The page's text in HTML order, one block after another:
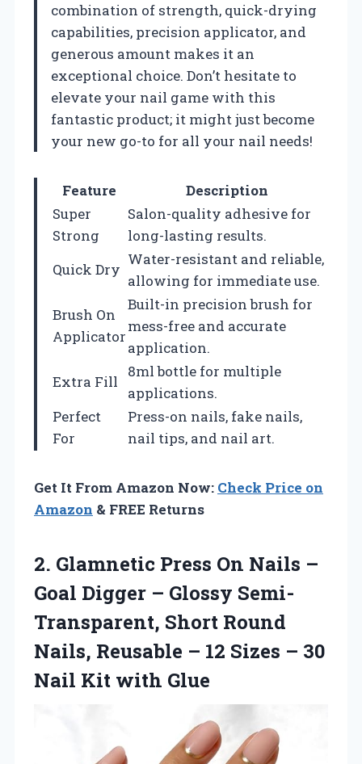
combination of strength, quick-drying
capabilities, precision applicator, and
generous amount makes it an
exceptional choice. Don’t hesitate to
elevate your nail game with this
fantastic product; it might just become
your new go-to for all your nail needs!
Feature
Description
Super
Strong
Salon-quality adhesive for
long-lasting results.
Quick Dry
Water-resistant and reliable,
allowing for immediate use.
Brush On
Applicator
Built-in precision brush for
mess-free and accurate
application.
Extra Fill
8ml bottle for multiple
applications.
Perfect
For
Press-on nails, fake nails,
nail tips, and nail art.
Get It From Amazon Now: Check Price on
Amazon & FREE Returns
2. Glamnetic Press On Nails –
Goal Digger – Glossy Semi-
Transparent, Short Round
Nails, Reusable – 12 Sizes – 30
Nail Kit with Glue